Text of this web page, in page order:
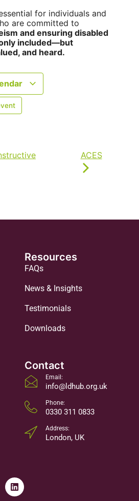
for individuals and
are committed to
and ensuring disabled
included—but
and heard.
ACES
Resources
FAQs
News & Insights
Testimonials
Downloads
Contact
Email:
info@ldhub.org.uk
Phone:
0330 311 0833
Address:
London, UK